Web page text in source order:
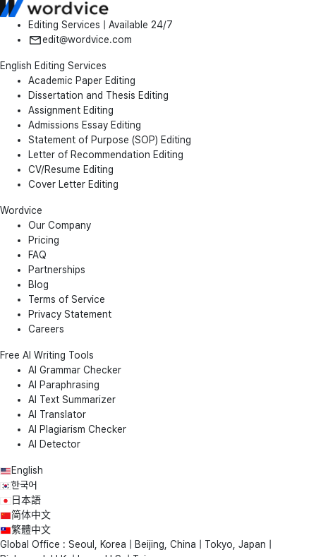
Editing Services | Available 24/7
edit@wordvice.com
English Editing Services
Academic Paper Editing
Dissertation and Thesis Editing
Assignment Editing
Admissions Essay Editing
Statement of Purpose (SOP) Editing
Letter of Recommendation Editing
CV/Resume Editing
Cover Letter Editing
Wordvice
Our Company
Pricing
FAQ
Partnerships
Blog
Terms of Service
Privacy Statement
Careers
Free AI Writing Tools
AI Grammar Checker
AI Paraphrasing
AI Text Summarizer
AI Translator
AI Plagiarism Checker
AI Detector
English
한국어
日本語
简体中文
繁體中文
Global Office : Seoul, Korea | Beijing, China | Tokyo, Japan |